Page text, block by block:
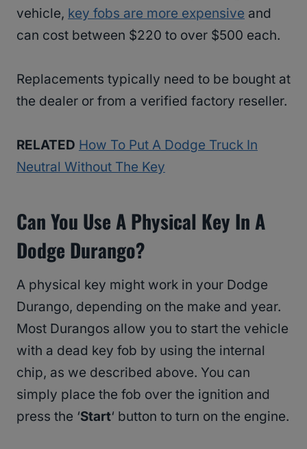
vehicle, key fobs are more expensive and
can cost between $220 to over $500 each.
Replacements typically need to be bought at
the dealer or from a verified factory reseller.
RELATED How To Put A Dodge Truck In
Neutral Without The Key
Can You Use A Physical Key In A
Dodge Durango?
A physical key might work in your Dodge
Durango, depending on the make and year.
Most Durangos allow you to start the vehicle
with a dead key fob by using the internal
chip, as we described above. You can
simply place the fob over the ignition and
press the ‘Start‘ button to turn on the engine.